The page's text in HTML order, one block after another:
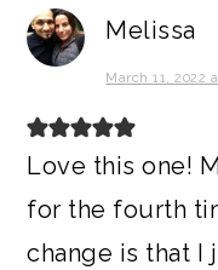
Melissa
March 11, 2022
Love this one!
for the fourth
change is that